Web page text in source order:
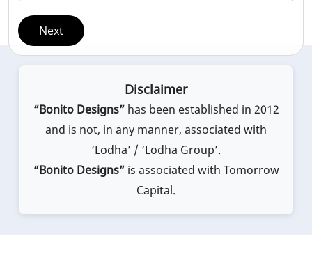
Next
Disclaimer
“Bonito Designs”has been established in 2012
and is not, in any manner, associated with
‘Lodha’ / ‘Lodha Group’.
“Bonito Designs”is associated with Tomorrow
Capital.